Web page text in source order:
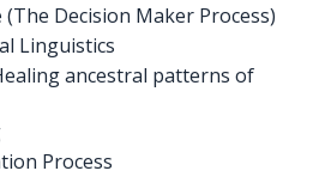
Decision Maker Process)
Linguistics
ancestral patterns of
Process